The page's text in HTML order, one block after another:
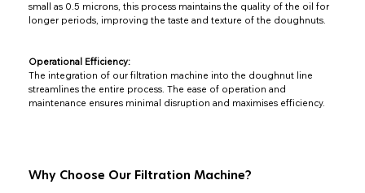
small as 0.5 microns, this process maintains the quality of the oil for
longer periods, improving the taste and texture of the doughnuts.
Operational Efficiency:
The integration of our filtration machine into the doughnut line
streamlines the entire process. The ease of operation and
maintenance ensures minimal disruption and maximises efficiency.
Why Choose Our Filtration Machine?